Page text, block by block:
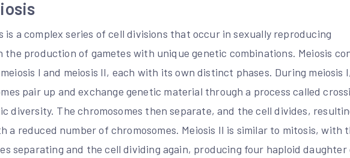
is a complex series of cell divisions that occur in sexually reproducing
the production of gametes with unique genetic combinations. Meiosis
I and meiosis II, each with its own distinct phases. During meiosis I,
pair up and exchange genetic material through a process called
diversity. The chromosomes then separate, and the cell divides,
a reduced number of chromosomes. Meiosis II is similar to mitosis, with
separating and the cell dividing again, producing four haploid daughter